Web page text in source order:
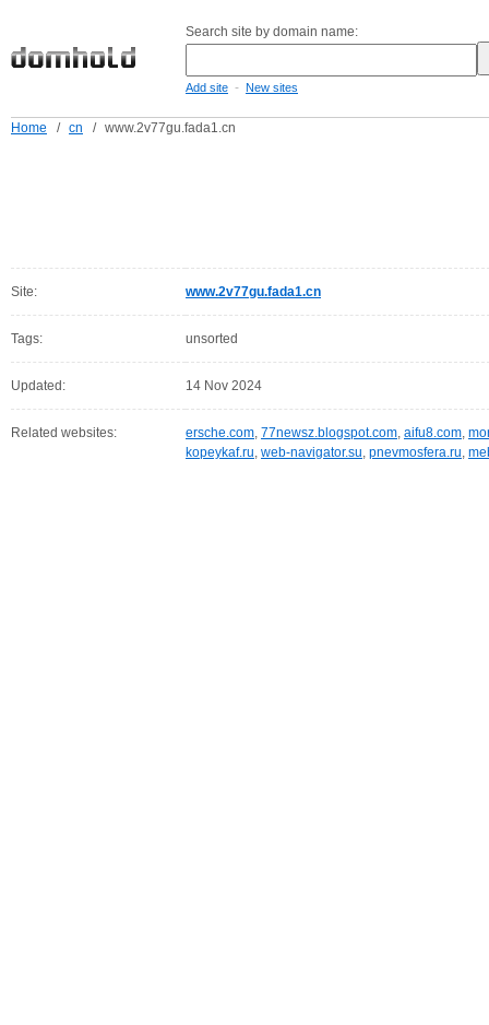
Search site by domain name:
Add site - New sites
Home / cn / www.2v77gu.fada1.cn
Site: www.2v77gu.fada1.cn
Tags: unsorted
Updated: 14 Nov 2024
Related websites: ersche.com, 77newsz.blogspot.com, aifu8.com,
kopeykaf.ru, web-navigator.su, pnevmosfera.ru,